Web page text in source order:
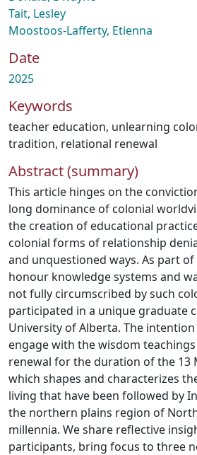
Tait, Lesley
Moostoos-Lafferty, Etienna
Date
2025
Keywords
teacher education, unlearning
tradition, relational renewal
Abstract (summary)
This article hinges on the
long dominance of colonial
the creation of educational
colonial forms of relationship
and unquestioned ways. As part
honour knowledge systems and
not fully circumscribed by such
participated in a unique graduate
University of Alberta. The
engage with the wisdom
renewal for the duration of the 13
which shapes and characterizes
living that have been followed by
the northern plains region of
millennia. We share reflective
participants, bring focus to three